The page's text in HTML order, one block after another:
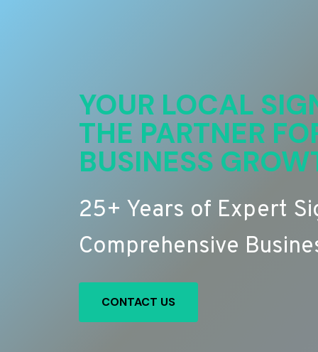
YOUR LOCAL
THE PARTNER
BUSINESS
25+ Years of Expert
Comprehensive
CONTACT US